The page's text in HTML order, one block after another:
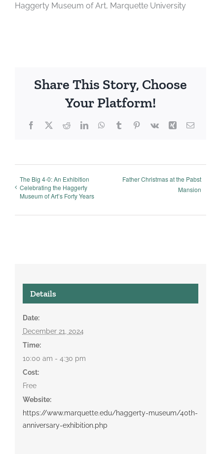
Haggerty Museum of Art, Marquette University
Share This Story, Choose
Your Platform!
Facebook
X RedditLinkedInWhatsApp
TumblrPinterest
Vk Xing Email
The Big 4-0: An Exhibition
Celebrating the Haggerty
Museum of Art’s Forty Years
Father Christmas at the Pabst
Mansion
Details
Date:
December 21, 2024
Time:
10:00 am - 4:30 pm
Cost:
Free
Website:
https://www.marquette.edu/haggerty-museum/40th-
anniversary-exhibition.php